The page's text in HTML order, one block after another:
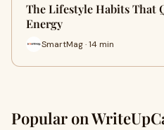
The Lifestyle Habits That
Energy
SmartMag · 14 min
Popular on